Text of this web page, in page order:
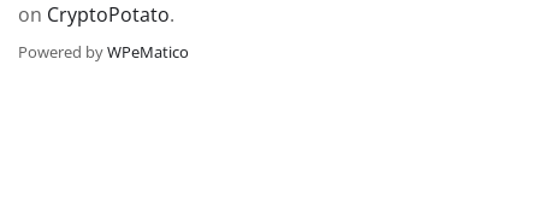
on CryptoPotato.
Powered byWPeMatico